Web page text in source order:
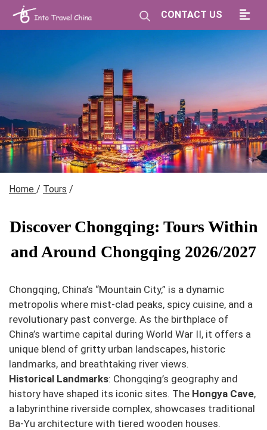
CONTACT US
Home / Tours /
Discover Chongqing: Tours Within
and Around Chongqing 2026/2027
Chongqing, China’s “Mountain City,” is a dynamic
metropolis where mist-clad peaks, spicy cuisine, and a
revolutionary past converge. As the birthplace of
China’s wartime capital during World War II, it offers a
unique blend of gritty urban landscapes, historic
landmarks, and breathtaking river views.
Historical Landmarks: Chongqing’s geography and
history have shaped its iconic sites. The Hongya Cave,
a labyrinthine riverside complex, showcases traditional
Ba-Yu architecture with tiered wooden houses.